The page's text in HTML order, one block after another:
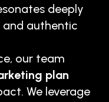
deeply
and authentic
our team
plan
We leverage